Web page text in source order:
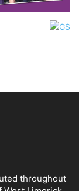
throughout